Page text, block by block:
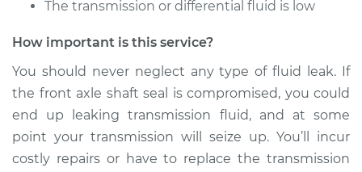
Front Replacement
Estimate $573.42
Shop/Dealer Price $694.40-$915.33
The transmission or differential fluid is low
How important is this service?
You should never neglect any type of fluid leak. If
the front axle shaft seal is compromised, you could
end up leaking transmission fluid, and at some
point your transmission will seize up. You’ll incur
costly repairs or have to replace the transmission